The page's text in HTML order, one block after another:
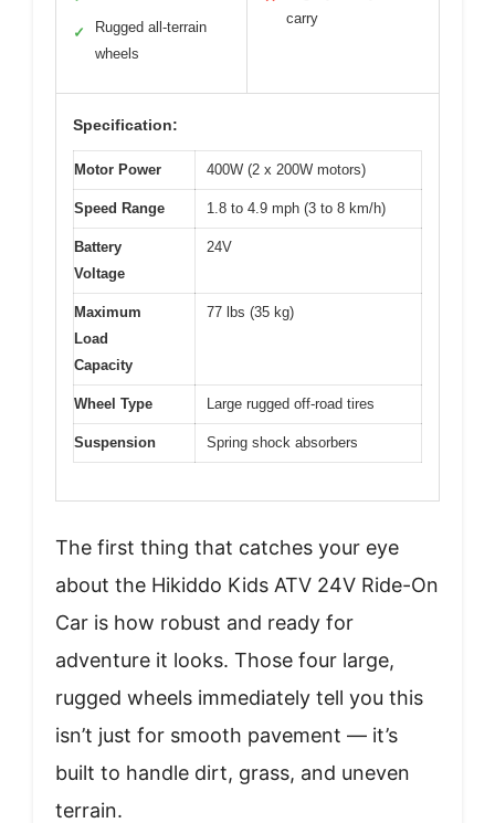
✓
Rugged all-terrain
wheels
carry
Specification:
Motor Power 400W (2 x 200W motors)
Speed Range 1.8 to 4.9 mph (3 to 8 km/h)
Battery
Voltage
24V
Maximum
Load
Capacity
77 lbs (35 kg)
Wheel Type Large rugged off-road tires
Suspension Spring shock absorbers
The first thing that catches your eye
about the Hikiddo Kids ATV 24V Ride-On
Car is how robust and ready for
adventure it looks. Those four large,
rugged wheels immediately tell you this
isn’t just for smooth pavement — it’s
built to handle dirt, grass, and uneven
terrain.